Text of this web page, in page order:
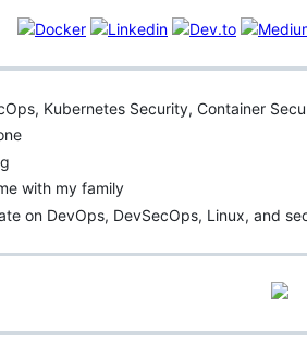
Kubernetes Security, Container
with my family
on DevOps, DevSecOps, Linux, and